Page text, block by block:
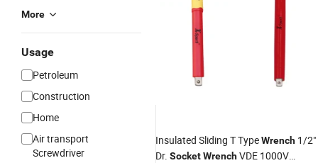
More
Usage
Petroleum
Construction
Home
Air transport
Screwdriver
Insulated Sliding T TypeWrench 1/2"
Dr. SocketWrenchVDE 1000V